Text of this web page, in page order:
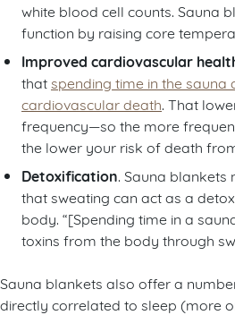
white blood cell counts. Sauna
function by raising core
Improved cardiovascular
that spending time in the sauna
cardiovascular death . That
frequency—so the more
the lower your risk of death
Detoxification . Sauna
that sweating can act as a
body. “[Spending time in a
toxins from the body through
Sauna blankets also offer a
directly correlated to sleep (more